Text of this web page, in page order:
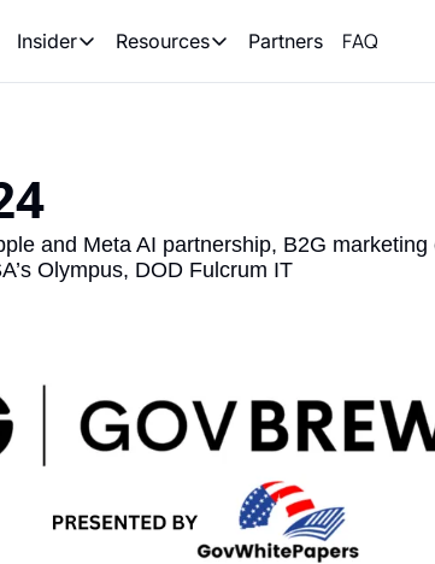
Insider
Insider
Resources
Resources
Partners FAQ
and Meta AI partnership, B2G
Olympus, DOD Fulcrum IT